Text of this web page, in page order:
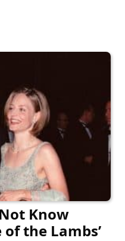
Know
of the Lambs’